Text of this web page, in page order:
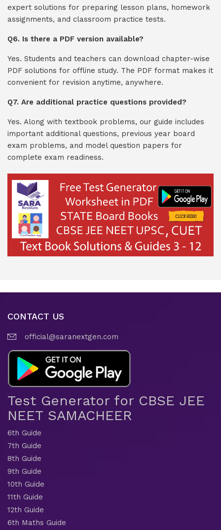
expert solutions for preparing lesson plans, homework
assignments, and classroom practice tests.
Q6. Is there a PDF version available?
Yes. Students and teachers can download chapter-wise
PDF solutions for offline study. The PDF format makes it
convenient for revision anytime, anywhere.
Q7. Are additional practice questions provided?
Yes. Along with textbook problems, our guide includes
important additional questions, previous year board
exam problems, and model question papers for
complete exam readiness.
CONTACT US
official@saranextgen.com
Test Generator for CBSE JEE
NEET SAMACHEER
6th Guide
7th Guide
8th Guide
9th Guide
10th Guide
11th Guide
12th Guide
6th Maths Guide